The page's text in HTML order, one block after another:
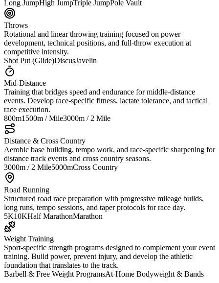
Long JumpHigh JumpTriple JumpPole Vault
Throws
Rotational and linear throwing training focused on power
development, technical positions, and full-throw execution at
competitive intensity.
Shot Put (Glide)DiscusJavelin
Mid-Distance
Training that bridges speed and endurance for middle-distance
events. Develop race-specific fitness, lactate tolerance, and tactical
race execution.
800m1500m / Mile3000m / 2 Mile
Distance & Cross Country
Aerobic base building, tempo work, and race-specific sharpening for
distance track events and cross country seasons.
3000m / 2 Mile5000mCross Country
Road Running
Structured road race preparation with progressive mileage builds,
long runs, tempo sessions, and taper protocols for race day.
5K10KHalf MarathonMarathon
Weight Training
Sport-specific strength programs designed to complement your event
training. Build power, prevent injury, and develop the athletic
foundation that translates to the track.
Barbell & Free Weight ProgramsAt-Home Bodyweight & Bands